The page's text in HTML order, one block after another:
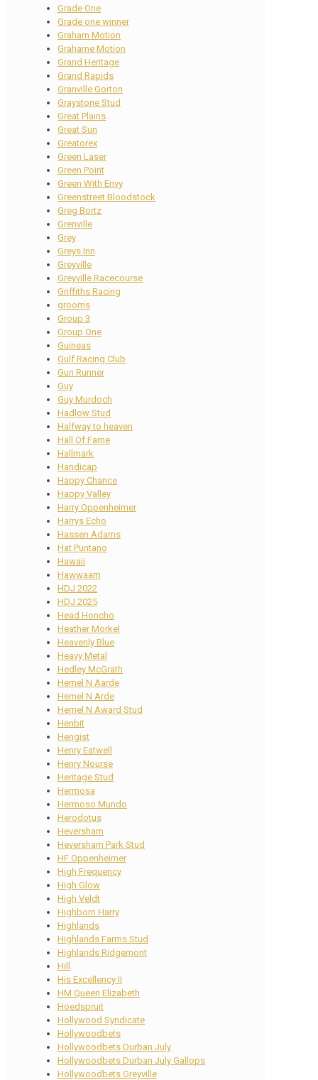
Grade One
Grade one winner
Graham Motion
Grahame Motion
Grand Heritage
Grand Rapids
Granville Gorton
Graystone Stud
Great Plains
Great Sun
Greatorex
Green Laser
Green Point
Green With Envy
Greenstreet Bloodstock
Greg Bortz
Grenville
Grey
Greys Inn
Greyville
Greyville Racecourse
Griffiths Racing
grooms
Group 3
Group One
Guineas
Gulf Racing Club
Gun Runner
Guy
Guy Murdoch
Hadlow Stud
Halfway to heaven
Hall Of Fame
Hallmark
Handicap
Happy Chance
Happy Valley
Harry Oppenheimer
Harrys Echo
Hassen Adams
Hat Puntano
Hawaii
Hawwaam
HDJ 2022
HDJ 2025
Head Honcho
Heather Morkel
Heavenly Blue
Heavy Metal
Hedley McGrath
Hemel N Aarde
Hemel N Arde
Hemel N Award Stud
Henbit
Hengist
Henry Eatwell
Henry Nourse
Heritage Stud
Hermosa
Hermoso Mundo
Herodotus
Heversham
Heversham Park Stud
HF Oppenheimer
High Frequency
High Glow
High Veldt
Highborn Harry
Highlands
Highlands Farms Stud
Highlands Ridgemont
Hill
His Excellency II
HM Queen Elizabeth
Hoedspruit
Hollywood Syndicate
Hollywoodbets
Hollywoodbets Durban July
Hollywoodbets Durban July Gallops
Hollywoodbets Greyville